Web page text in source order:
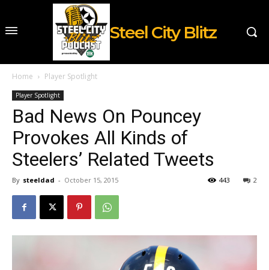
Steel City Blitz
Home Player Spotlight
Player Spotlight
Bad News On Pouncey
Provokes All Kinds of
Steelers’ Related Tweets
By steeldad - October 15, 2015 2
443